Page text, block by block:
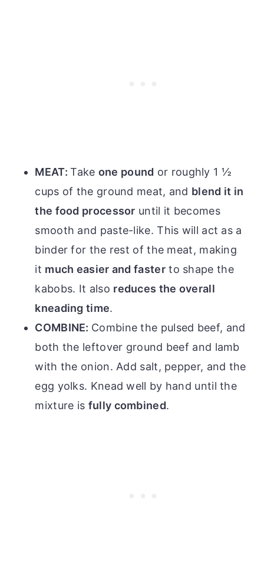
MEAT:Take one pound or roughly 1 ½
cups of the ground meat, and blend it in
the food processor until it becomes
smooth and paste-like. This will act as a
binder for the rest of the meat, making
it much easier and fasterto shape the
kabobs. It also reduces the overall
kneading time.
COMBINE: Combine the pulsed beef, and
both the leftover ground beef and lamb
with the onion. Add salt, pepper, and the
egg yolks. Knead well by hand until the
mixture is fully combined.